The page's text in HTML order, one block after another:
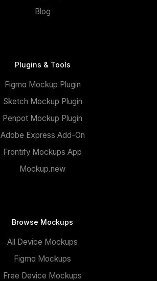
Blog
Plugins & Tools
Figma Mockup Plugin
Sketch Mockup Plugin
Penpot Mockup Plugin
Adobe Express Add-On
Frontify Mockups App
Mockup.new
Browse Mockups
All Device Mockups
Figma Mockups
Free Device Mockups